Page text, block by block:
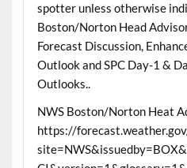
spotter unless otherwise
Boston/Norton Head
Forecast Discussion,
Outlook and SPC Day-1 &
Outlooks..
NWS Boston/Norton Heat
https://